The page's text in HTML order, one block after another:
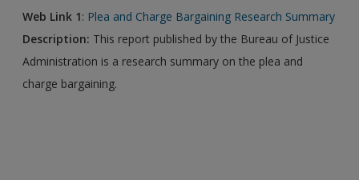
Web Link 1: Plea and Charge Bargaining Research Summary
Description: This report published by the Bureau of Justice
Administration is a research summary on the plea and
charge bargaining.